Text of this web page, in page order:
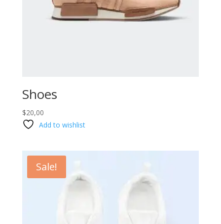
Shoes
$20,00
Add to wishlist
Sale!